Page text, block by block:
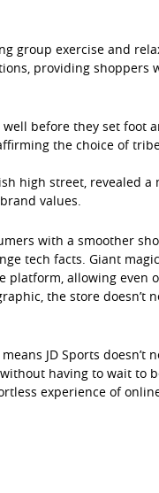
group exercise and
providing shoppers
before they set foot
the choice of
high street, revealed a
values.
with a smoother
tech facts. Giant
platform, allowing even
the store doesn’t
JD Sports doesn’t
having to wait to
experience of